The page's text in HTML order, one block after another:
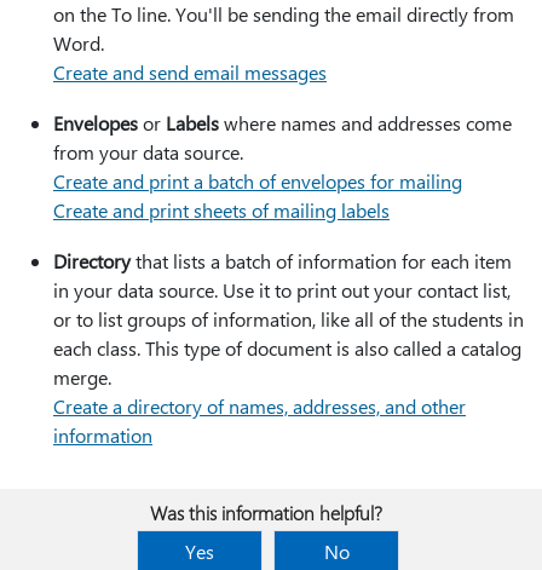
on the To line. You'll be sending the email directly from
Word.
Create and send email messages
Envelopesor Labelswhere names and addresses come
from your data source.
Create and print a batch of envelopes for mailing
Create and print sheets of mailing labels
Directorythat lists a batch of information for each item
in your data source. Use it to print out your contact list,
or to list groups of information, like all of the students in
each class. This type of document is also called a catalog
merge.
Create a directory of names, addresses, and other
information
Was this information helpful?
Yes
No